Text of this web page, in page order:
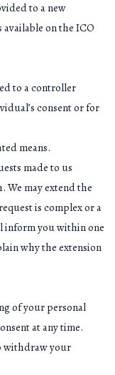
to a new
on the ICO
to a controller
consent or for
means.
made to us
may extend the
is complex or a
inform you within one
why the extension
of your personal
at any time.
withdraw your